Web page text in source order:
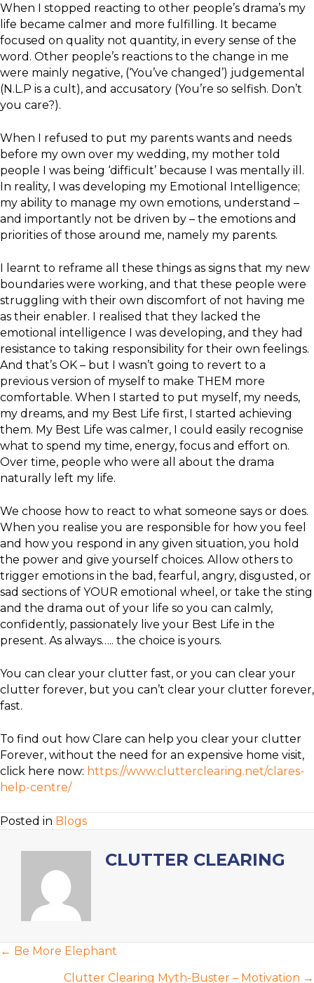
When I stopped reacting to other people’s drama’s my
life became calmer and more fulfilling. It became
focused on quality not quantity, in every sense of the
word. Other people’s reactions to the change in me
were mainly negative, (‘You’ve changed’) judgemental
(N.L.P is a cult), and accusatory (You’re so selfish. Don’t
you care?).
When I refused to put my parents wants and needs
before my own over my wedding, my mother told
people I was being ‘difficult’ because I was mentally ill.
In reality, I was developing my Emotional Intelligence;
my ability to manage my own emotions, understand –
and importantly not be driven by – the emotions and
priorities of those around me, namely my parents.
I learnt to reframe all these things as signs that my new
boundaries were working, and that these people were
struggling with their own discomfort of not having me
as their enabler. I realised that they lacked the
emotional intelligence I was developing, and they had
resistance to taking responsibility for their own feelings.
And that’s OK – but I wasn’t going to revert to a
previous version of myself to make THEM more
comfortable. When I started to put myself, my needs,
my dreams, and my Best Life first, I started achieving
them. My Best Life was calmer, I could easily recognise
what to spend my time, energy, focus and effort on.
Over time, people who were all about the drama
naturally left my life.
We choose how to react to what someone says or does.
When you realise you are responsible for how you feel
and how you respond in any given situation, you hold
the power and give yourself choices. Allow others to
trigger emotions in the bad, fearful, angry, disgusted, or
sad sections of YOUR emotional wheel, or take the sting
and the drama out of your life so you can calmly,
confidently, passionately live your Best Life in the
present. As always….. the choice is yours.
You can clear your clutter fast, or you can clear your
clutter forever, but you can’t clear your clutter forever,
fast.
To find out how Clare can help you clear your clutter
Forever, without the need for an expensive home visit,
click here now: https://www.clutterclearing.net/clares-
help-centre/
Posted in Blogs
CLUTTER CLEARING
POSTS
← Be More Elephant
Clutter Clearing Myth-Buster – Motivation →